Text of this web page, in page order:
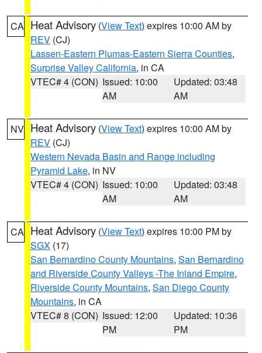
CA Heat Advisory (View Text) expires 10:00 AM by
REV (CJ)
Lassen-Eastern Plumas-Eastern Sierra Counties,
Surprise Valley California, in CA
VTEC# 4 (CON) Issued: 10:00
AM
Updated: 03:48
AM
NV Heat Advisory (View Text) expires 10:00 AM by
REV (CJ)
Western Nevada Basin and Range including
Pyramid Lake, in NV
VTEC# 4 (CON) Issued: 10:00
AM
Updated: 03:48
AM
CA Heat Advisory (View Text) expires 10:00 PM by
SGX (17)
San Bernardino County Mountains, San Bernardino
and Riverside County Valleys -The Inland Empire,
Riverside County Mountains, San Diego County
Mountains, in CA
VTEC# 8 (CON) Issued: 12:00
PM
Updated: 10:36
PM